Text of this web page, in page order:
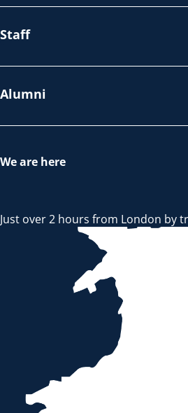
Staff
Alumni
We are here
Just over 2 hours from London by